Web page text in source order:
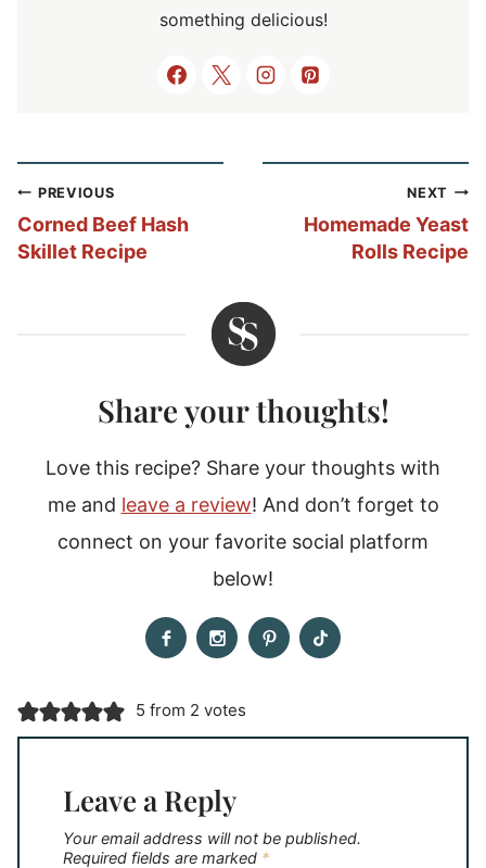
something delicious!
Post
navigation
PREVIOUS
Corned Beef Hash
Skillet Recipe
NEXT
Homemade Yeast
Rolls Recipe
Share your thoughts!
Love this recipe? Share your thoughts with
me and leave a review! And don’t forget to
connect on your favorite social platform
below!
5 from 2 votes
Leave a Reply
Your email address will not be published.
Required fields are marked *